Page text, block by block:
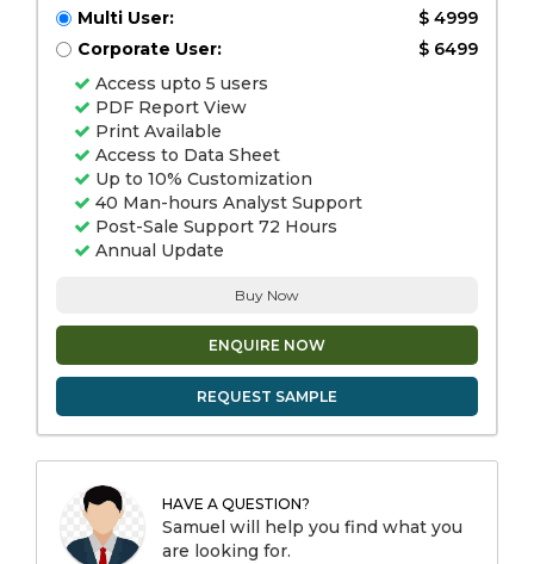
Multi User:
$ 4999
Corporate User:
$ 6499
Access upto 5 users
PDF Report View
Print Available
Access to Data Sheet
Up to 10% Customization
40 Man-hours Analyst Support
Post-Sale Support 72 Hours
Annual Update
Buy Now
ENQUIRE NOW
REQUEST SAMPLE
HAVE A QUESTION?
Samuel will help you find what you
are looking for.